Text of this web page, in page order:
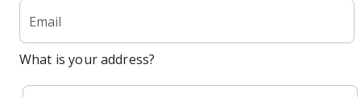
Email
What is your address?